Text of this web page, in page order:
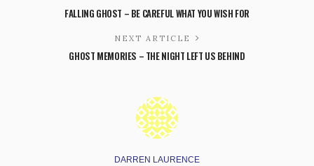
FALLING GHOST – BE CAREFUL WHAT YOU WISH FOR
NEXT ARTICLE
GHOST MEMORIES – THE NIGHT LEFT US BEHIND
DARREN LAURENCE